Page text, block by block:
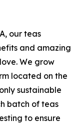
our teas
and amazing
We grow
located on the
sustainable
batch of teas
to ensure